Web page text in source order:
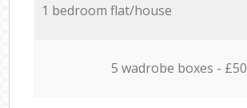
1 bedroom flat/house
5 wadrobe boxes - £50